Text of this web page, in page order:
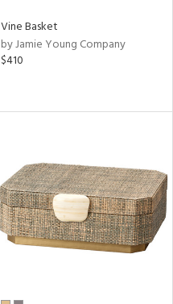
Vine Basket
by Jamie Young Company
$410